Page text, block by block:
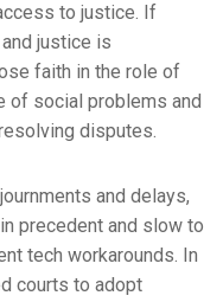
to justice. If
justice is
faith in the role of
of social problems and
disputes.
and delays,
precedent and slow to
tech workarounds. In
courts to adopt